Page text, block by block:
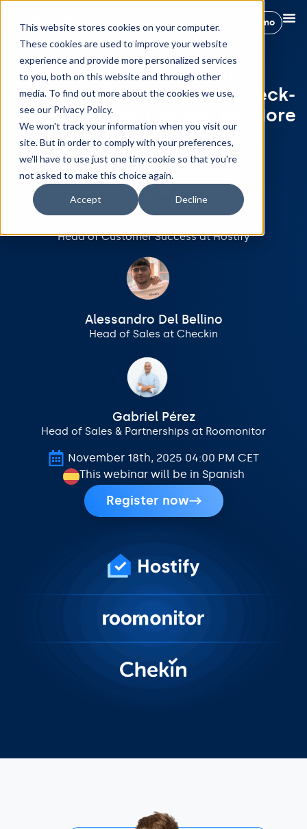
This website stores cookies on your computer.
These cookies are used to improve your website
experience and provide more personalized services
to you, both on this website and through other
media. To find out more about the cookies we use,
see our Privacy Policy.
We won't track your information when you visit our
site. But in order to comply with your preferences,
we'll have to use just one tiny cookie so that you're
not asked to make this choice again.
Accept Decline
Book a demo
Webinar: Intelligent
Management: Seamless Check-
in and Remote Control for More
Efficient Operations
Speakers:
Head of Customer Success at Hostify
Alessandro Del Bellino
Head of Sales at Checkin
Gabriel Pérez
Head of Sales & Partnerships at Roomonitor
November 18th, 2025 04:00 PM CET
This webinar will be in Spanish
Register now